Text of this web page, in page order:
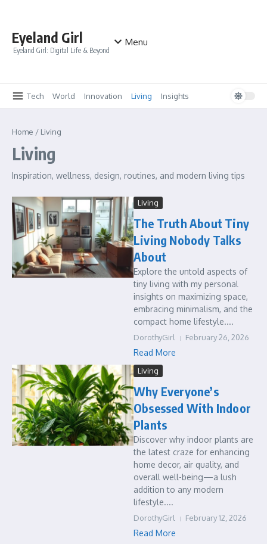
Eyeland Girl
Eyeland Girl: Digital Life & Beyond
Menu
Tech World Innovation Living Insights
Home / Living
Living
Inspiration, wellness, design, routines, and modern living tips
Living
The Truth About Tiny
Living Nobody Talks
About
Explore the untold aspects of
tiny living with my personal
insights on maximizing space,
embracing minimalism, and the
compact home lifestyle....
DorothyGirl February 26, 2026
Read More
Living
Why Everyone’s
Obsessed With Indoor
Plants
Discover why indoor plants are
the latest craze for enhancing
home decor, air quality, and
overall well-being—a lush
addition to any modern
lifestyle....
DorothyGirl February 12, 2026
Read More